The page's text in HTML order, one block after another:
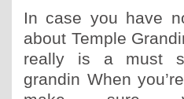
In case you have
about Temple
really is a must
grandin When